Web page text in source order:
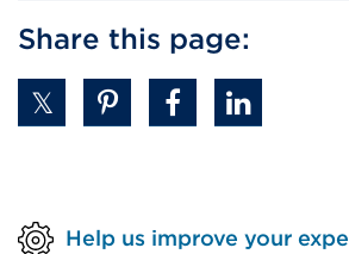
Share this page:
Help us improve your